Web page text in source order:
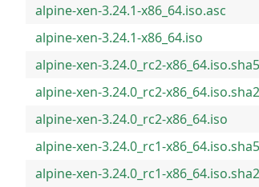
alpine-xen-3.24.1-x86_64.iso.asc
alpine-xen-3.24.1-x86_64.iso
alpine-xen-3.24.0_rc2-
alpine-xen-3.24.0_rc2-
alpine-xen-3.24.0_rc2-x86_64.iso
alpine-xen-3.24.0_rc1-
alpine-xen-3.24.0_rc1-